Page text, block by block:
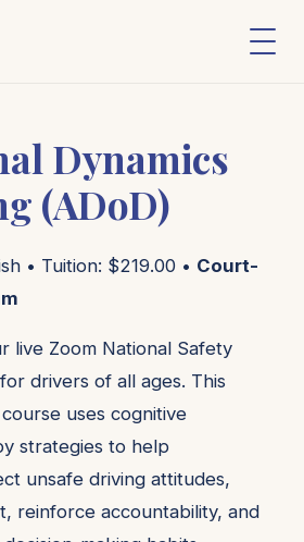
Dynamics
(ADoD)
• Tuition: $219.00 • Court-
live Zoom National Safety
drivers of all ages. This
uses cognitive
strategies to help
unsafe driving attitudes,
reinforce accountability, and